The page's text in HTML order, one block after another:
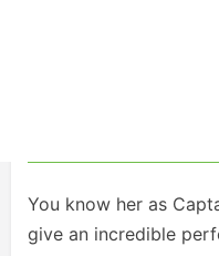
You know her as
give an incredible